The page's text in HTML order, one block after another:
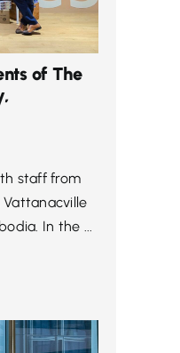
of The
staff from
Vattanacville
In the ...